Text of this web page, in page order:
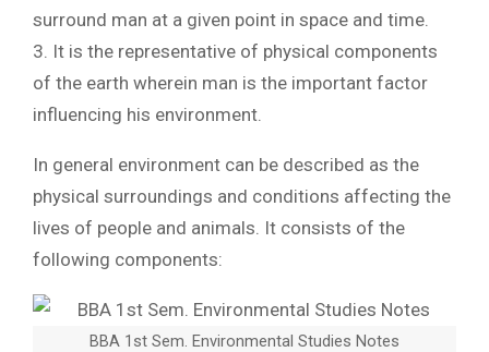
surround man at a given point in space and time.
3. It is the representative of physical components
of the earth wherein man is the important factor
influencing his environment.
In general environment can be described as the
physical surroundings and conditions affecting the
lives of people and animals. It consists of the
following components:
BBA 1st Sem. Environmental Studies Notes